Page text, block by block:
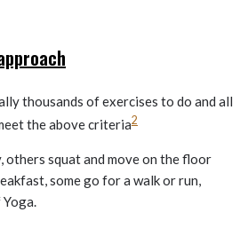
thousands of exercises to do and all
the above criteria2
squat and move on the floor
some go for a walk or run,